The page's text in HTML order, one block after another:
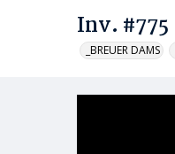
Inv. #775
_BREUER DAMS